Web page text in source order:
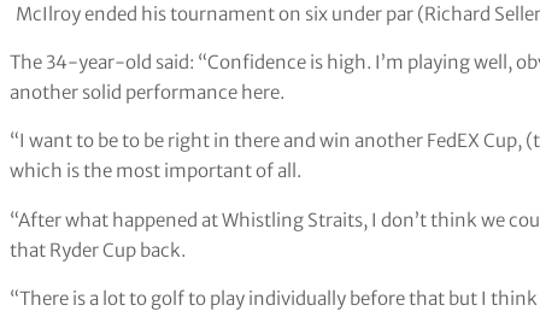
McIlroy ended his tournament on six under par (Richard
The 34-year-old said: “Confidence is high. I’m playing well,
another solid performance here.
“I want to be to be right in there and win another FedEX Cup,
which is the most important of all.
“After what happened at Whistling Straits, I don’t think we
that Ryder Cup back.
“There is a lot to golf to play individually before that but I